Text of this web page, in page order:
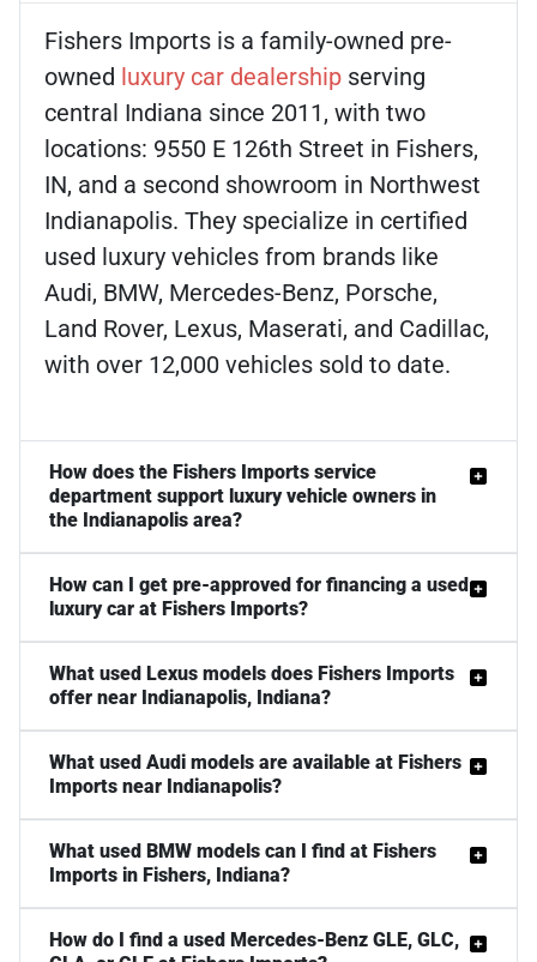
Fishers Imports is a family-owned pre-
owned luxury car dealership serving
central Indiana since 2011, with two
locations: 9550 E 126th Street in Fishers,
IN, and a second showroom in Northwest
Indianapolis. They specialize in certified
used luxury vehicles from brands like
Audi, BMW, Mercedes-Benz, Porsche,
Land Rover, Lexus, Maserati, and Cadillac,
with over 12,000 vehicles sold to date.
How does the Fishers Imports service
department support luxury vehicle owners in
the Indianapolis area?
How can I get pre-approved for financing a used
luxury car at Fishers Imports?
What used Lexus models does Fishers Imports
offer near Indianapolis, Indiana?
What used Audi models are available at Fishers
Imports near Indianapolis?
What used BMW models can I find at Fishers
Imports in Fishers, Indiana?
How do I find a used Mercedes-Benz GLE, GLC,